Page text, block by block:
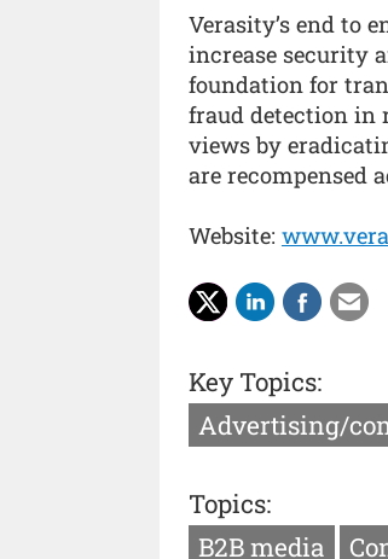
Verasity’s end to
increase security
foundation for
fraud detection in
views by
are recompensed
Website:
Key Topics:
Advertising/
Topics:
B2B media